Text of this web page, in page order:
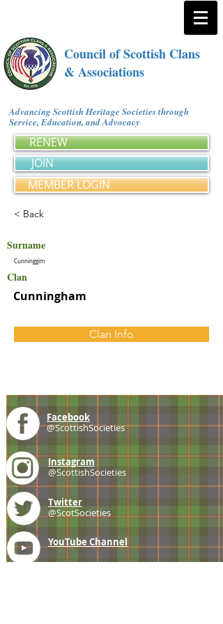
Council of Scottish Clans
& Associations
Advancing Scottish Heritage Societies through
Service, Education, and Advocacy
RENEW
JOIN
MEMBER LOGIN
< Back
Surname
Cunninggim
Clan
Cunningham
Clan Info
Facebook
@ScottishSocieties
Instagram
@ScottishSocieties
Twitter
@ScotSocieties
YouTube Channel